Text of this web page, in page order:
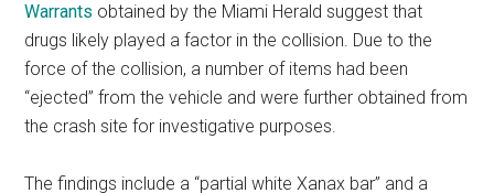
Warrants obtained by the Miami Herald suggest that
drugs likely played a factor in the collision. Due to the
force of the collision, a number of items had been
“ejected” from the vehicle and were further obtained from
the crash site for investigative purposes.
The findings include a “partial white Xanax bar” and a